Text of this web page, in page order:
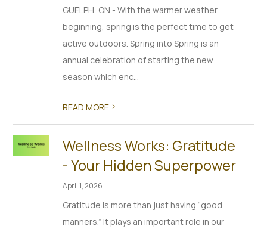
GUELPH, ON - With the warmer weather
beginning, spring is the perfect time to get
active outdoors. Spring into Spring is an
annual celebration of starting the new
season which enc...
READ MORE >
Wellness Works: Gratitude
- Your Hidden Superpower
April 1, 2026
Gratitude is more than just having “good
manners.” It plays an important role in our